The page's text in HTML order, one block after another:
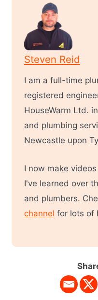
Steven Reid
I am a full-time
registered
HouseWarm Ltd.
and plumbing
Newcastle upon
I now make
I've learned over
and plumbers.
channel for lots of